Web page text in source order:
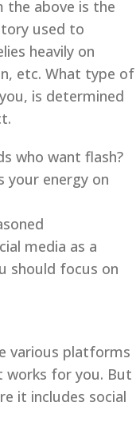
above is the
used to
heavily on
etc. What type of
is determined
who want flash?
your energy on
media as a
should focus on
various platforms
works for you. But
it includes social